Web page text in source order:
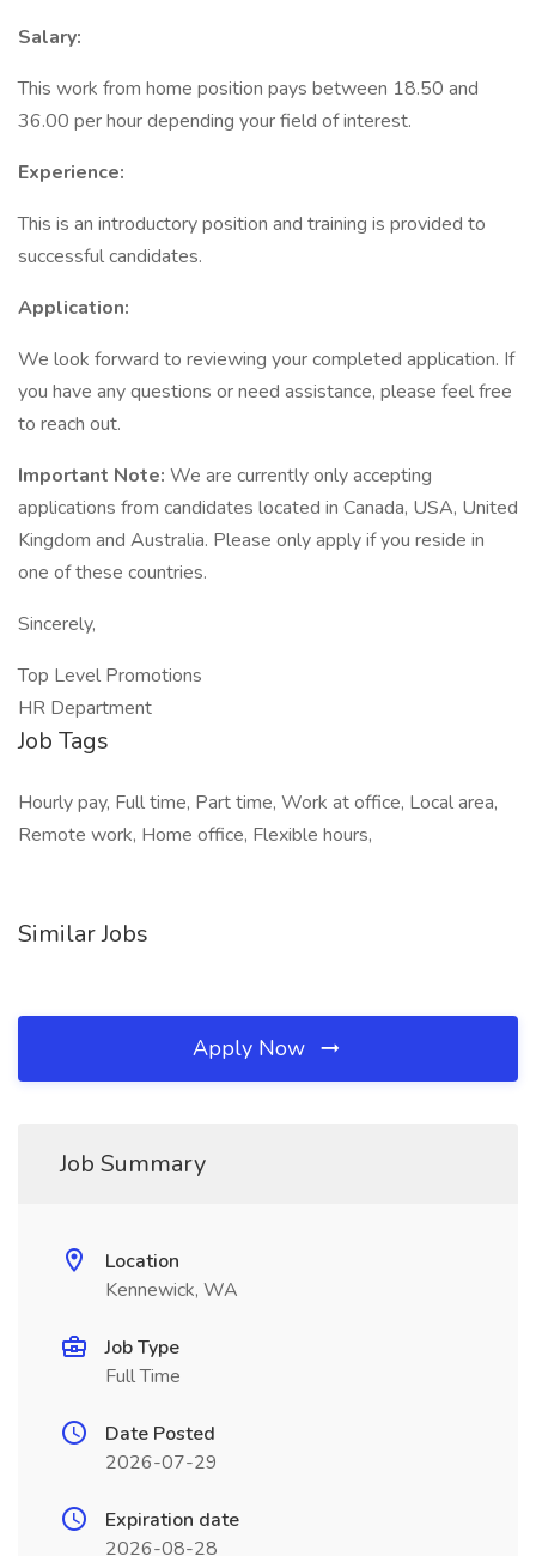
Salary:
This work from home position pays between 18.50 and
36.00 per hour depending your field of interest.
Experience:
This is an introductory position and training is provided to
successful candidates.
Application:
We look forward to reviewing your completed application. If
you have any questions or need assistance, please feel free
to reach out.
Important Note: We are currently only accepting
applications from candidates located in Canada, USA, United
Kingdom and Australia. Please only apply if you reside in
one of these countries.
Sincerely,
Top Level Promotions
HR Department
Job Tags
Hourly pay, Full time, Part time, Work at office, Local area,
Remote work, Home office, Flexible hours,
Similar Jobs
Apply Now
Job Summary
Location
Kennewick, WA
Job Type
Full Time
Date Posted
2026-07-29
Expiration date
2026-08-28